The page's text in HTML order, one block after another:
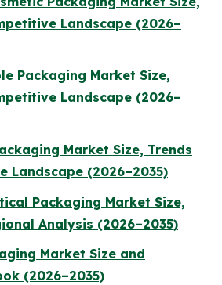
Landscape (2026–
Packaging Market Size,
Landscape (2026–
Market Size, Trends
Landscape (2026–2035)
Packaging Market Size,
Analysis (2026–2035)
Market Size and
(2026–2035)